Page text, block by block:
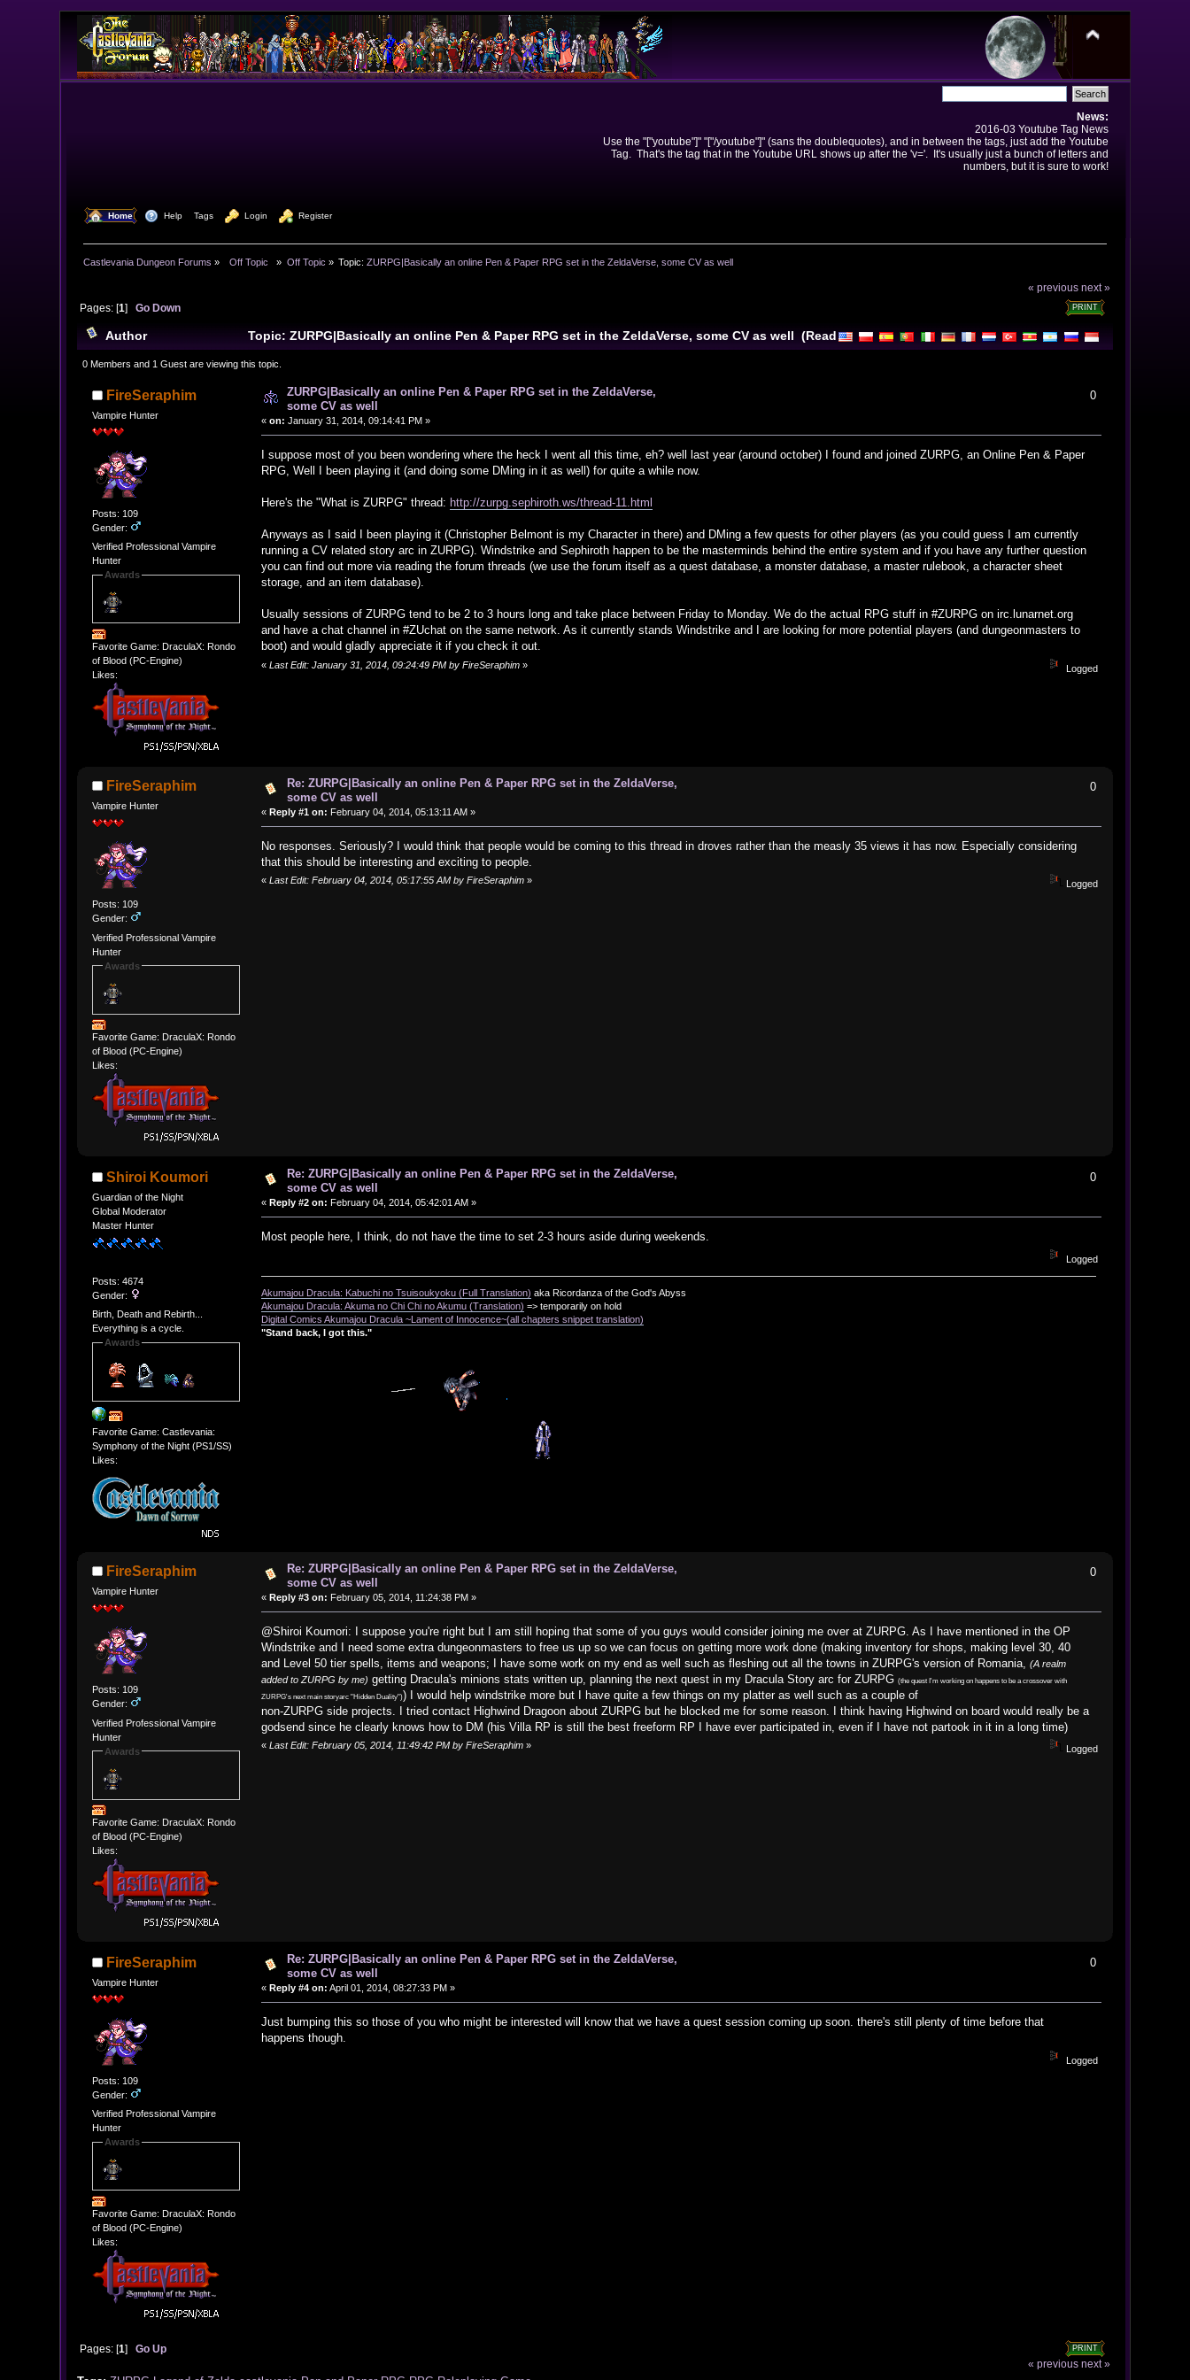
News:
2016-03 Youtube Tag News
Use the "["youtube"]" "["/youtube"]" (sans the doublequotes), and in between the tags, just add the Youtube
Tag. That's the tag that in the Youtube URL shows up after the 'v='. It's usually just a bunch of letters and
numbers, but it is sure to work!
Home Help Tags Login Register
Castlevania Dungeon Forums »
  Off Topic
» Off Topic » Topic:ZURPG|Basically an online Pen & Paper RPG set in the ZeldaVerse, some CV as well
« previous next »
PRINT
Pages: [1] Go Down
Author
Topic: ZURPG|Basically an online Pen & Paper RPG set in the ZeldaVerse, some CV as well (Read
10674 times)
0 Members and 1 Guest are viewing this topic.
FireSeraphim
Vampire Hunter
Posts: 109
Gender:
Verified Professional Vampire
Hunter
Awards
Favorite Game: DraculaX: Rondo
of Blood (PC-Engine)
Likes:
ZURPG|Basically an online Pen & Paper RPG set in the ZeldaVerse,
some CV as well
«on: January 31, 2014, 09:14:41 PM »
0
I suppose most of you been wondering where the heck I went all this time, eh? well last year (around october) I found and joined ZURPG, an Online Pen & Paper
RPG, Well I been playing it (and doing some DMing in it as well) for quite a while now.
Here's the "What is ZURPG" thread: http://zurpg.sephiroth.ws/thread-11.html
Anyways as I said I been playing it (Christopher Belmont is my Character in there) and DMing a few quests for other players (as you could guess I am currently
running a CV related story arc in ZURPG). Windstrike and Sephiroth happen to be the masterminds behind the entire system and if you have any further question
you can find out more via reading the forum threads (we use the forum itself as a quest database, a monster database, a master rulebook, a character sheet
storage, and an item database).
Usually sessions of ZURPG tend to be 2 to 3 hours long and take place between Friday to Monday. We do the actual RPG stuff in #ZURPG on irc.lunarnet.org
and have a chat channel in #ZUchat on the same network. As it currently stands Windstrike and I are looking for more potential players (and dungeonmasters to
boot) and would gladly appreciate it if you check it out.
«Last Edit: January 31, 2014, 09:24:49 PM by FireSeraphim » Logged
FireSeraphim
Vampire Hunter
Posts: 109
Gender:
Verified Professional Vampire
Hunter
Awards
Favorite Game: DraculaX: Rondo
of Blood (PC-Engine)
Likes:
Re: ZURPG|Basically an online Pen & Paper RPG set in the ZeldaVerse,
some CV as well
«Reply #1 on: February 04, 2014, 05:13:11 AM »
0
No responses. Seriously? I would think that people would be coming to this thread in droves rather than the measly 35 views it has now. Especially considering
that this should be interesting and exciting to people.
«Last Edit: February 04, 2014, 05:17:55 AM by FireSeraphim » Logged
Shiroi Koumori
Guardian of the Night
Global Moderator
Master Hunter
Posts: 4674
Gender:
Birth, Death and Rebirth...
Everything is a cycle.
Awards
Favorite Game: Castlevania:
Symphony of the Night (PS1/SS)
Likes:
Re: ZURPG|Basically an online Pen & Paper RPG set in the ZeldaVerse,
some CV as well
« Reply #2 on: February 04, 2014, 05:42:01 AM »
0
Most people here, I think, do not have the time to set 2-3 hours aside during weekends.
Logged
Akumajou Dracula: Kabuchi no Tsuisoukyoku (Full Translation) aka Ricordanza of the God's Abyss
Akumajou Dracula: Akuma no Chi Chi no Akumu (Translation) => temporarily on hold
Digital Comics Akumajou Dracula ~Lament of Innocence~(all chapters snippet translation)
"Stand back, I got this."
FireSeraphim
Vampire Hunter
Posts: 109
Gender:
Verified Professional Vampire
Hunter
Awards
Favorite Game: DraculaX: Rondo
of Blood (PC-Engine)
Likes:
Re: ZURPG|Basically an online Pen & Paper RPG set in the ZeldaVerse,
some CV as well
«Reply #3 on: February 05, 2014, 11:24:38 PM »
0
@Shiroi Koumori: I suppose you're right but I am still hoping that some of you guys would consider joining me over at ZURPG. As I have mentioned in the OP
Windstrike and I need some extra dungeonmasters to free us up so we can focus on getting more work done (making inventory for shops, making level 30, 40
and Level 50 tier spells, items and weapons; I have some work on my end as well such as fleshing out all the towns in ZURPG's version of Romania,(A realm
added to ZURPG by me) getting Dracula's minions stats written up, planning the next quest in my Dracula Story arc for ZURPG(the quest I'm working on happens to be a crossover with
ZURPG's next main storyarc "Hidden Duality")) I would help windstrike more but I have quite a few things on my platter as well such as a couple of
non-ZURPG side projects. I tried contact Highwind Dragoon about ZURPG but he blocked me for some reason. I think having Highwind on board would really be a
godsend since he clearly knows how to DM (his Villa RP is still the best freeform RP I have ever participated in, even if I have not partook in it in a long time)
«Last Edit: February 05, 2014, 11:49:42 PM by FireSeraphim » Logged
FireSeraphim
Vampire Hunter
Posts: 109
Gender:
Verified Professional Vampire
Hunter
Awards
Favorite Game: DraculaX: Rondo
of Blood (PC-Engine)
Likes:
Re: ZURPG|Basically an online Pen & Paper RPG set in the ZeldaVerse,
some CV as well
« Reply #4 on: April 01, 2014, 08:27:33 PM »
0
Just bumping this so those of you who might be interested will know that we have a quest session coming up soon. there's still plenty of time before that
happens though.
Logged
PRINT
Pages: [1] Go Up
« previous next »